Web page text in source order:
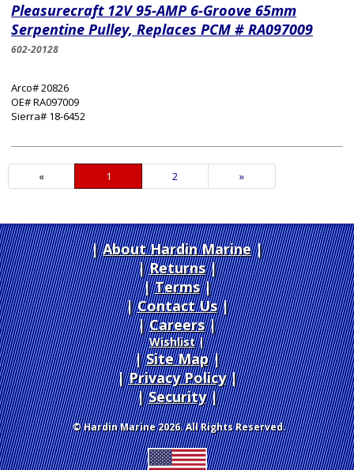
Pleasurecraft 12V 95-AMP 6-Groove 65mm
Serpentine Pulley, Replaces PCM # RA097009
602-20128
Arco# 20826
OE# RA097009
Sierra# 18-6452
«
Current
Page
1 Page
2
Next
Page
»
About Hardin Marine|
Returns|
Terms|
Contact Us
Careers|
Wishlist|
Site Map|
Privacy Policy|
Security
© Hardin Marine 2026. All Rights Reserved.